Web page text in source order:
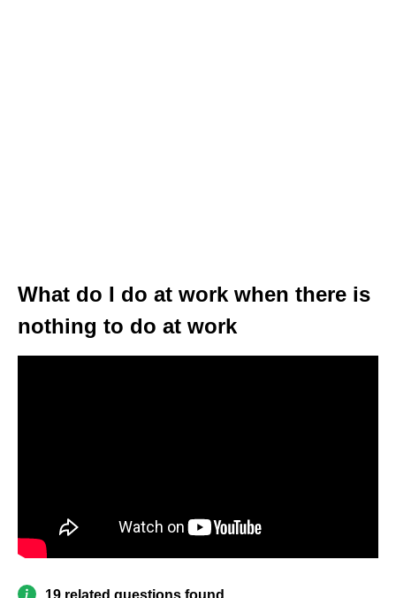
What do I do at work when there is
nothing to do at work
19 related questions found